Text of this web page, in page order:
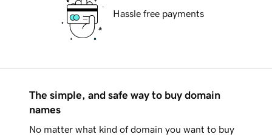
Hassle free payments
The simple, and safe way to buy domain
names
No matter what kind of domain you want to buy